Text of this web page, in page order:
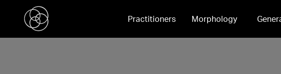
Practitioners Morphology